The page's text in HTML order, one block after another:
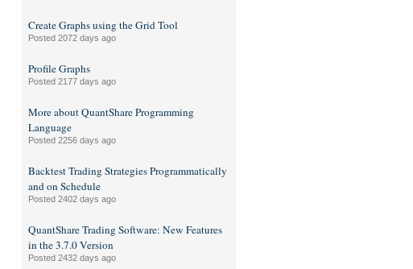
Create Graphs using the Grid Tool
Posted 2072 days ago
Profile Graphs
Posted 2177 days ago
More about QuantShare Programming
Language
Posted 2256 days ago
Backtest Trading Strategies Programmatically
and on Schedule
Posted 2402 days ago
QuantShare Trading Software: New Features
in the 3.7.0 Version
Posted 2432 days ago